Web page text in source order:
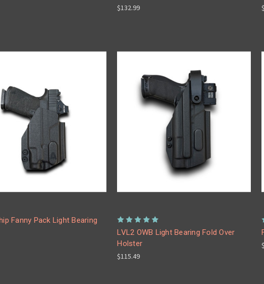
$132.99
Fanny Pack Light Bearing
LVL2 OWB Light Bearing Fold Over
Holster
$115.49